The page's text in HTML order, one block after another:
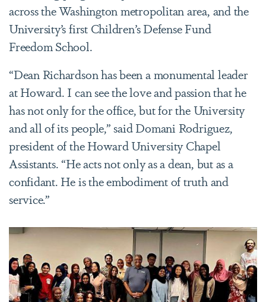
across the Washington metropolitan area, and the
University’s first Children’s Defense Fund
Freedom School.
“Dean Richardson has been a monumental leader
at Howard. I can see the love and passion that he
has not only for the office, but for the University
and all of its people,” said Domani Rodriguez,
president of the Howard University Chapel
Assistants. “He acts not only as a dean, but as a
confidant. He is the embodiment of truth and
service.”